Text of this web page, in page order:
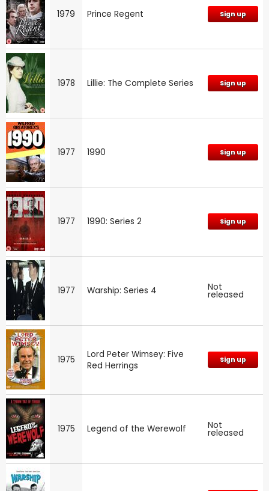
1979 Prince Regent Sign up
1978 Lillie: The Complete Series Sign up
1977 1990 Sign up
1977 1990: Series 2 Sign up
1977 Warship: Series 4 Not
released
1975
Lord Peter Wimsey: Five
Red Herrings
Sign up
1975 Legend of the Werewolf Not
released